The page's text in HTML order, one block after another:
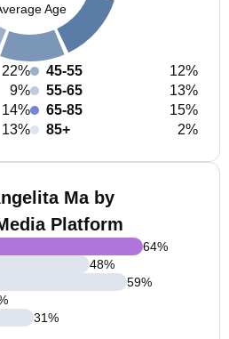
Age
22%
9%
14%
13%
45-55
12%
55-65
13%
65-85
15%
85+
2%
Ma by
Platform
64%
48%
59%
31%